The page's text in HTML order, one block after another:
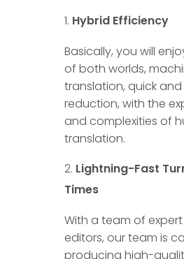
Hybrid Efficiency
Basically, you will
of both worlds,
translation, quick
reduction, with the
and complexities of
translation.
Lightning-Fast
Times
With a team of
editors, our team is
producing high-